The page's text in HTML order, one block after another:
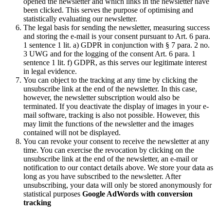
been clicked. This serves the purpose of optimising and
statistically evaluating our newsletter.
The legal basis for sending the newsletter, measuring success
and storing the e-mail is your consent pursuant to Art. 6 para.
1 sentence 1 lit. a) GDPR in conjunction with § 7 para. 2 no.
3 UWG and for the logging of the consent Art. 6 para. 1
sentence 1 lit. f) GDPR, as this serves our legitimate interest
in legal evidence.
You can object to the tracking at any time by clicking the
unsubscribe link at the end of the newsletter. In this case,
however, the newsletter subscription would also be
terminated. If you deactivate the display of images in your e-
mail software, tracking is also not possible. However, this
may limit the functions of the newsletter and the images
contained will not be displayed.
You can revoke your consent to receive the newsletter at any
time. You can exercise the revocation by clicking on the
unsubscribe link at the end of the newsletter, an e-mail or
notification to our contact details above. We store your data as
long as you have subscribed to the newsletter. After
unsubscribing, your data will only be stored anonymously for
statistical purposes Google AdWords with conversion
tracking